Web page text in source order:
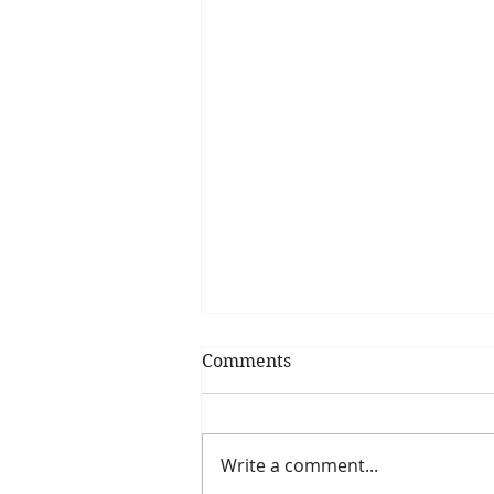
Comments
Write a comment...